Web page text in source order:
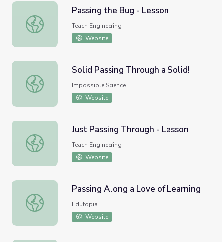
Passing the Bug - Lesson
Passing the Bug - Lesson
Teach Engineering
Website
Solid Passing Through a Solid!
Solid Passing Through a Solid!
Impossible Science
Website
Just Passing Through - Lesson
Just Passing Through - Lesson
Teach Engineering
Website
Passing Along a Love of Learning
Passing Along a Love of Learning
Edutopia
Website